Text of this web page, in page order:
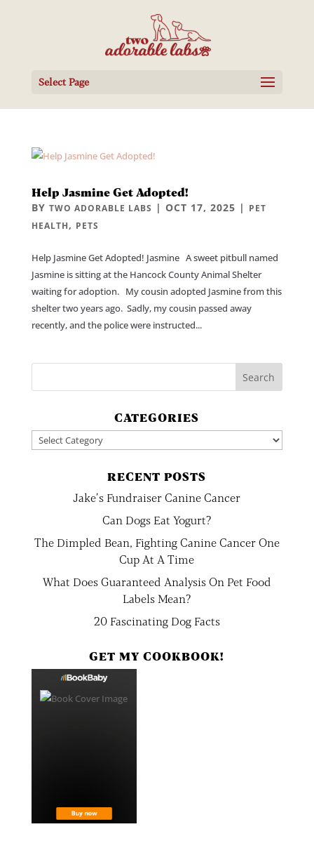
Select Page
Help Jasmine Get Adopted!
BY TWO ADORABLE LABS | OCT 17, 2025 | PET
HEALTH, PETS
Help Jasmine Get Adopted! Jasmine A sweet pitbull named
Jasmine is sitting at the Hancock County Animal Shelter
waiting for adoption. My cousin adopted Jasmine from this
shelter two years ago. Sadly, my cousin passed away
recently, and the police were instructed...
CATEGORIES
Categories
RECENT POSTS
Jake’s Fundraiser Canine Cancer
Can Dogs Eat Yogurt?
The Dimpled Bean, Fighting Canine Cancer One
Cup At A Time
What Does Guaranteed Analysis On Pet Food
Labels Mean?
20 Fascinating Dog Facts
GET MY COOKBOOK!